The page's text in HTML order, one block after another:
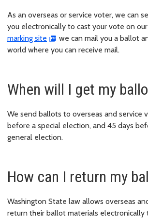
As an overseas or service voter, we can
you electronically to cast your vote on our
marking site
we can mail you a ballot
world where you can receive mail.
When will I get my
We send ballots to overseas and service
before a special election, and 45 days
general election.
How can I return my
Washington State law allows overseas
return their ballot materials electronically